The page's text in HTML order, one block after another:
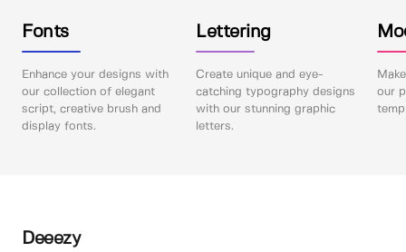
Fonts
Enhance your designs with
our collection of elegant
script, creative brush and
display fonts.
Lettering
Create unique and eye-
catching typography designs
with our stunning graphic
letters.
our
Deeezy